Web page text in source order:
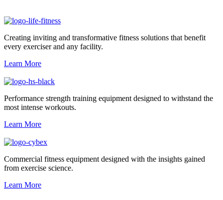
Creating inviting and transformative fitness solutions that benefit
every exerciser and any facility.
Learn More
Performance strength training equipment designed to withstand the
most intense workouts.
Learn More
Commercial fitness equipment designed with the insights gained
from exercise science.
Learn More